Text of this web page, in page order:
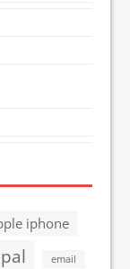
iphone
email